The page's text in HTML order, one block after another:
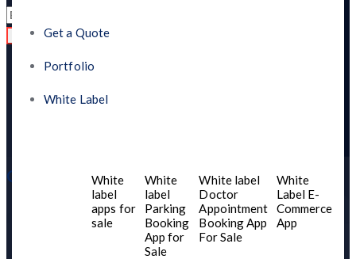
Get a Quote
Portfolio
White Label
White
label
apps for
sale
White
label
Parking
Booking
App for
Sale
White label
Doctor
Appointment
Booking App
For Sale
White
Label E-
Commerce
App
Read
Quick Links